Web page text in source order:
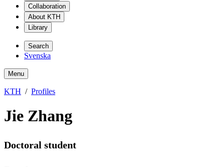
Collaboration
About KTH
Library
Search
Svenska
Menu
KTH Profiles
Jie Zhang
Doctoral student